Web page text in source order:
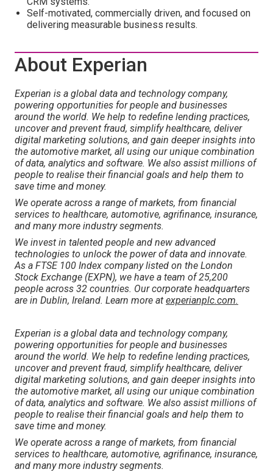
Self-motivated, commercially driven, and focused on
delivering measurable business results.
About Experian
Experian is a global data and technology company,
powering opportunities for people and businesses
around the world. We help to redefine lending practices,
uncover and prevent fraud, simplify healthcare, deliver
digital marketing solutions, and gain deeper insights into
the automotive market, all using our unique combination
of data, analytics and software. We also assist millions of
people to realise their financial goals and help them to
save time and money.
We operate across a range of markets, from financial
services to healthcare, automotive, agrifinance, insurance,
and many more industry segments.
We invest in talented people and new advanced
technologies to unlock the power of data and innovate.
As a FTSE 100 Index company listed on the London
Stock Exchange (EXPN), we have a team of 25,200
people across 32 countries. Our corporate headquarters
are in Dublin, Ireland. Learn more at experianplc.com.
Experian is a global data and technology company,
powering opportunities for people and businesses
around the world. We help to redefine lending practices,
uncover and prevent fraud, simplify healthcare, deliver
digital marketing solutions, and gain deeper insights into
the automotive market, all using our unique combination
of data, analytics and software. We also assist millions of
people to realise their financial goals and help them to
save time and money.
We operate across a range of markets, from financial
services to healthcare, automotive, agrifinance, insurance,
and many more industry segments.